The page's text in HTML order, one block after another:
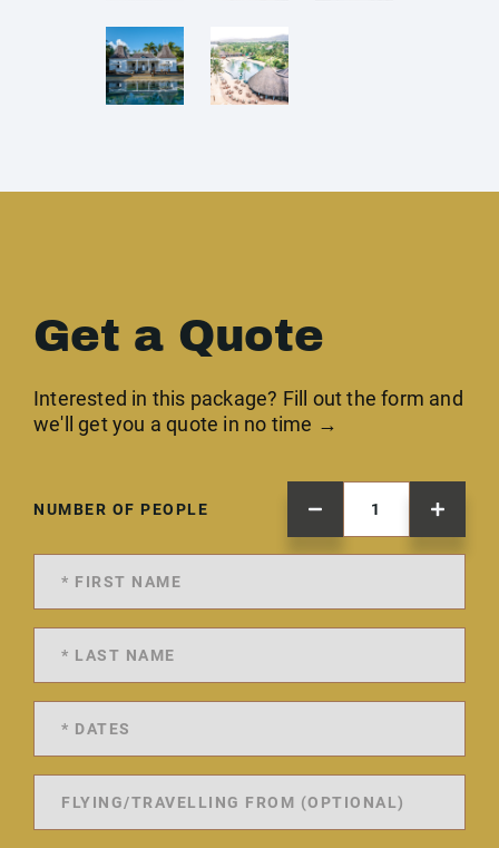
Get a Quote
Interested in this package? Fill out the form and
we'll get you a quote in no time →
NUMBER OF PEOPLE